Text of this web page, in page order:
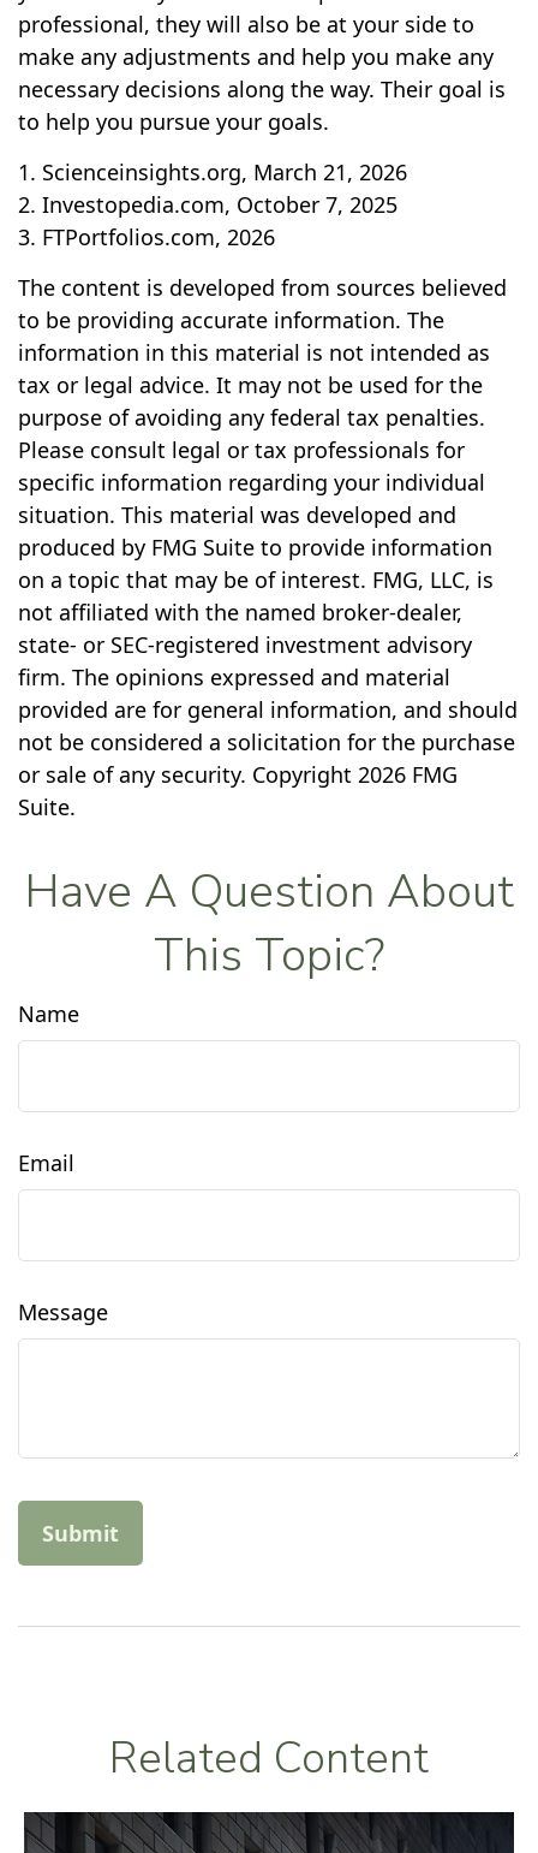
professional, they will also be at your side to
make any adjustments and help you make any
necessary decisions along the way. Their goal is
to help you pursue your goals.
1. Scienceinsights.org, March 21, 2026
2. Investopedia.com, October 7, 2025
3. FTPortfolios.com, 2026
The content is developed from sources believed
to be providing accurate information. The
information in this material is not intended as
tax or legal advice. It may not be used for the
purpose of avoiding any federal tax penalties.
Please consult legal or tax professionals for
specific information regarding your individual
situation. This material was developed and
produced by FMG Suite to provide information
on a topic that may be of interest. FMG, LLC, is
not affiliated with the named broker-dealer,
state- or SEC-registered investment advisory
firm. The opinions expressed and material
provided are for general information, and should
not be considered a solicitation for the purchase
or sale of any security. Copyright 2026 FMG
Suite.
Have A Question About
This Topic?
Name
Email
Message
Related Content